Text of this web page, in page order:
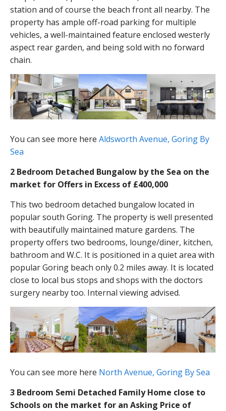
station and of course the beach front all nearby. The
property has ample off-road parking for multiple
vehicles, a well-maintained feature enclosed westerly
aspect rear garden, and being sold with no forward
chain.
You can see more here Aldsworth Avenue, Goring By
Sea
2 Bedroom Detached Bungalow by the Sea on the
market for Offers in Excess of £400,000
This two bedroom detached bungalow located in
popular south Goring. The property is well presented
with beautifully maintained mature gardens. The
property offers two bedrooms, lounge/diner, kitchen,
bathroom and W.C. It is positioned in a quiet area with
popular Goring beach only 0.2 miles away. It is located
close to local bus stops and shops with the doctors
surgery nearby too. Internal viewing advised.
You can see more here North Avenue, Goring By Sea
3 Bedroom Semi Detached Family Home close to
Schools on the market for an Asking Price of